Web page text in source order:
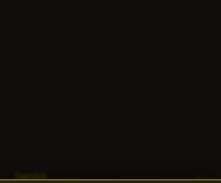
Servicii